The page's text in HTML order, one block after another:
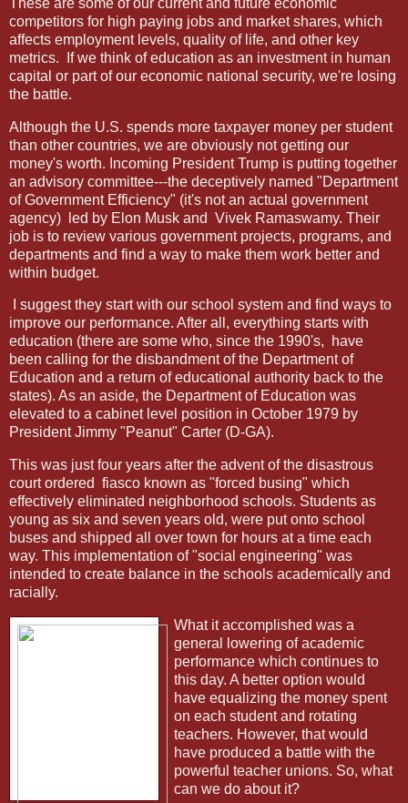
competitors for high paying jobs and market shares, which
affects employment levels, quality of life, and other key
metrics.
If we think of education as an investment in human
capital or part of our economic national security, we're losing
the battle.
Although the U.S. spends more taxpayer money per student
than other countries, we are obviously not getting our
money's worth. Incoming President Trump is putting together
an advisory committee---the deceptively named "Department
of Government Efficiency" (it's not an actual government
agency)
led by Elon Musk and Vivek Ramaswamy. Their
job is to review various government projects, programs, and
departments and find a way to make them work better and
within budget.
I suggest they start with our school system and find ways to
improve our performance. After all, everything starts with
education (there are some who, since the 1990's,
have
been calling for the disbandment of the Department of
Education and a return of educational authority back to the
states). As an aside, the Department of Education was
elevated to a cabinet level position in October 1979 by
President Jimmy "Peanut" Carter (D-GA).
This was just four years after the advent of the disastrous
court ordered fiasco known as "forced busing" which
effectively eliminated neighborhood schools. Students as
young as six and seven years old, were put onto school
buses and shipped all over town for hours at a time each
way. This implementation of "social engineering" was
intended to create balance in the schools academically and
racially.
What it accomplished was a
general lowering of academic
performance which continues to
this day. A better option would
have equalizing the money spent
on each student and rotating
teachers. However, that would
have produced a battle with the
powerful teacher unions. So, what
can we do about it?